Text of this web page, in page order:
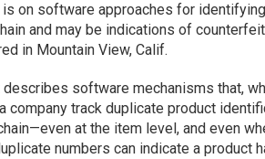
on software approaches for
and may be indications of
in Mountain View, Calif.
describes software mechanisms that,
company track duplicate product
at the item level, and even
numbers can indicate a product